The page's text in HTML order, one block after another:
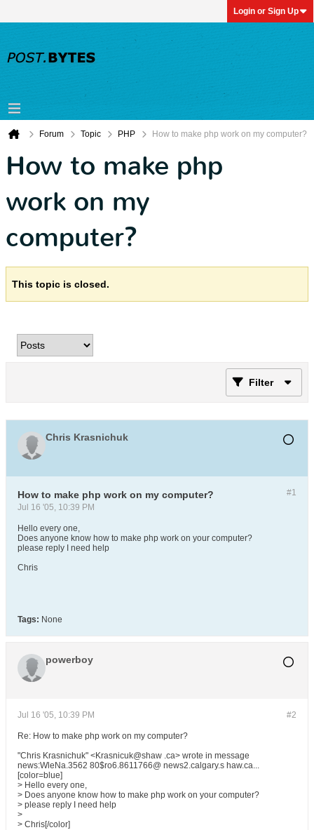
Login or Sign Up
Forum Topic PHP How to make php work on my computer?
How to make php
work on my
computer?
This topic is closed.
Filter
Chris Krasnichuk
#1
How to make php work on my computer?
Jul 16 '05, 10:39 PM
Hello every one,
Does anyone know how to make php work on your computer?
please reply I need help
Chris
Tags: None
powerboy
#2
Jul 16 '05, 10:39 PM
Re: How to make php work on my computer?
"Chris Krasnichuk" <Krasnicuk@shaw .ca> wrote in message
news:WleNa.3562 80$ro6.8611766@ news2.calgary.s haw.ca...
[color=blue]
> Hello every one,
> Does anyone know how to make php work on your computer?
> please reply I need help
>
> Chris[/color]